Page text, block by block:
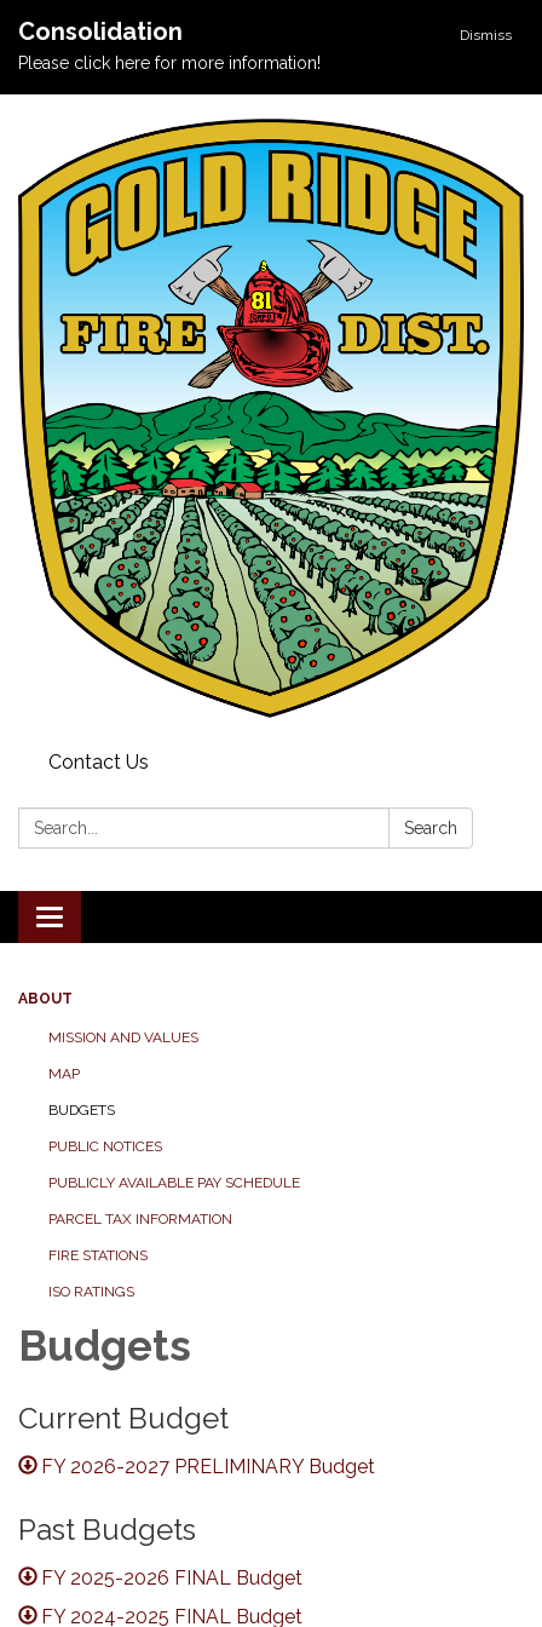
Dismiss
Consolidation
Please click here for more information!
Contact Us
Search: Search
Toggle navigation
ABOUT
MISSION AND VALUES
MAP
BUDGETS
PUBLIC NOTICES
PUBLICLY AVAILABLE PAY SCHEDULE
PARCEL TAX INFORMATION
FIRE STATIONS
ISO RATINGS
Budgets
Current Budget
FY 2026-2027 PRELIMINARY Budget
Past Budgets
FY 2025-2026 FINAL Budget
FY 2024-2025 FINAL Budget